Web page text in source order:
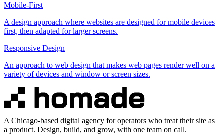
Mobile-First
A design approach where websites are designed for mobile devices
first, then adapted for larger screens.
Responsive Design
An approach to web design that makes web pages render well on a
variety of devices and window or screen sizes.
A Chicago-based digital agency for operators who treat their site as
a product. Design, build, and grow, with one team on call.